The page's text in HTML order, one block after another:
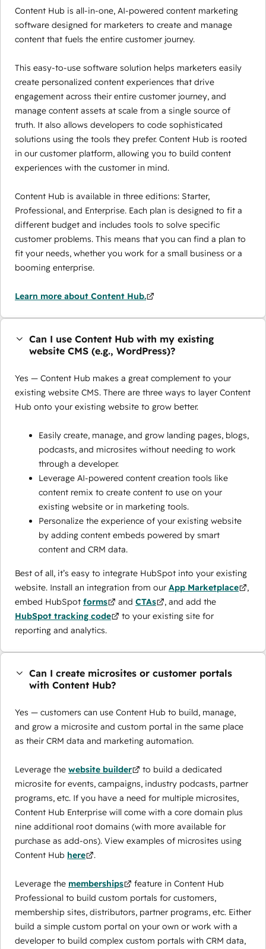
Content Hub is all-in-one, AI-powered content marketing
software designed for marketers to create and manage
content that fuels the entire customer journey.
This easy-to-use software solution helps marketers easily
create personalized content experiences that drive
engagement across their entire customer journey, and
manage content assets at scale from a single source of
truth. It also allows developers to code sophisticated
solutions using the tools they prefer. Content Hub is rooted
in our customer platform, allowing you to build content
experiences with the customer in mind.
Content Hub is available in three editions: Starter,
Professional, and Enterprise. Each plan is designed to fit a
different budget and includes tools to solve specific
customer problems. This means that you can find a plan to
fit your needs, whether you work for a small business or a
booming enterprise.
Learn more about Content Hub.
Can I use Content Hub with my existing
website CMS (e.g., WordPress)?
Yes — Content Hub makes a great complement to your
existing website CMS. There are three ways to layer Content
Hub onto your existing website to grow better.
Easily create, manage, and grow landing pages, blogs,
podcasts, and microsites without needing to work
through a developer.
Leverage AI-powered content creation tools like
content remix to create content to use on your
existing website or in marketing tools.
Personalize the experience of your existing website
by adding content embeds powered by smart
content and CRM data.
Best of all, it’s easy to integrate HubSpot into your existing
website. Install an integration from our App Marketplace
,
embed HubSpot forms and CTAs
, and add the
HubSpot tracking code
to your existing site for
reporting and analytics.
Can I create microsites or customer portals
with Content Hub?
Yes — customers can use Content Hub to build, manage,
and grow a microsite and custom portal in the same place
as their CRM data and marketing automation.
Leverage the website builder
to build a dedicated
microsite for events, campaigns, industry podcasts, partner
programs, etc. If you have a need for multiple microsites,
Content Hub Enterprise will come with a core domain plus
nine additional root domains (with more available for
purchase as add-ons). View examples of microsites using
Content Hub here .
Leverage the memberships
feature in Content Hub
Professional to build custom portals for customers,
membership sites, distributors, partner programs, etc. Either
build a simple custom portal on your own or work with a
developer to build complex custom portals with CRM data,